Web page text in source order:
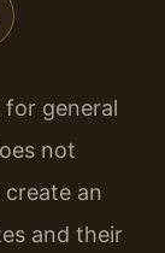
for general
not
an
and their